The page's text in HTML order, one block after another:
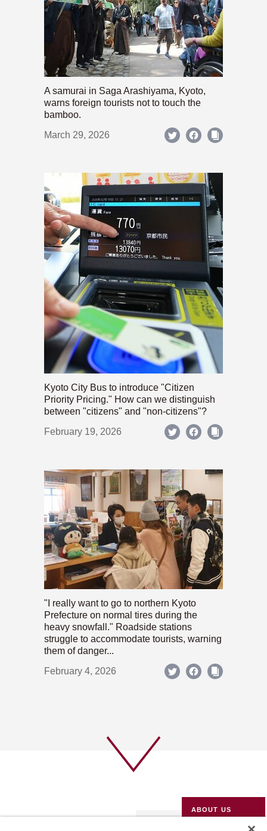
A samurai in Saga Arashiyama, Kyoto,
warns foreign tourists not to touch the
bamboo.
March 29, 2026
Kyoto City Bus to introduce "Citizen
Priority Pricing." How can we distinguish
between "citizens" and "non-citizens"?
February 19, 2026
"I really want to go to northern Kyoto
Prefecture on normal tires during the
heavy snowfall." Roadside stations
struggle to accommodate tourists, warning
them of danger...
February 4, 2026
ABOUT US